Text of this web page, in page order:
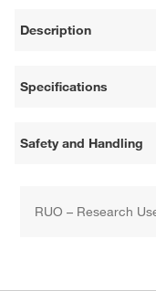
Description
Specifications
Safety and Handling
RUO – Research